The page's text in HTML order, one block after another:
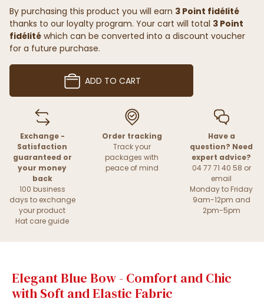
By purchasing this product you will earn 3 Point fidélité
thanks to our loyalty program. Your cart will total 3 Point
fidélité which can be converted into a discount voucher
for a future purchase.
ADD TO CART
Exchange -
Satisfaction
guaranteed or
your money
back
100 business
days to exchange
your product
Hat care guide
Order tracking
Track your
packages with
peace of mind
Have a
question? Need
expert advice?
04 77 71 40 58 or
email
Monday to Friday
9am-12pm and
2pm-5pm
Elegant Blue Bow - Comfort and Chic
with Soft and Elastic Fabric